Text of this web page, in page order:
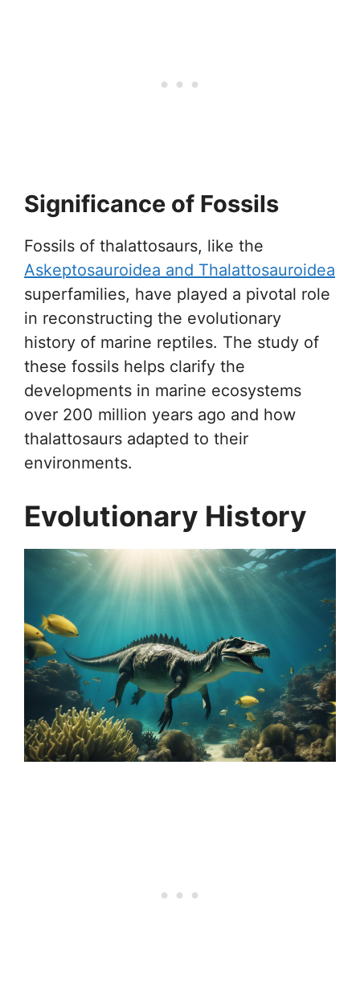
Significance of Fossils
Fossils of thalattosaurs, like the
Askeptosauroidea and Thalattosauroidea
superfamilies, have played a pivotal role
in reconstructing the evolutionary
history of marine reptiles. The study of
these fossils helps clarify the
developments in marine ecosystems
over 200 million years ago and how
thalattosaurs adapted to their
environments.
Evolutionary History